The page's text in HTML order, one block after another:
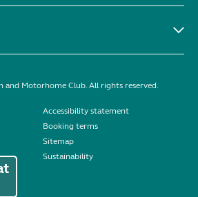
Motorhome Club. All rights reserved.
Accessibility statement
Booking terms
Sitemap
Sustainability